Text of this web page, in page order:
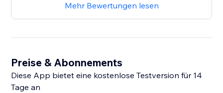
Mehr Bewertungen lesen
Preise & Abonnements
Diese App bietet eine kostenlose Testversion für 14
Tage an